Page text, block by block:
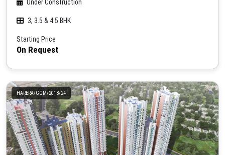
Under Construction
3, 3.5 & 4.5 BHK
Starting Price
On Request
HARERA/GGM/2018/24